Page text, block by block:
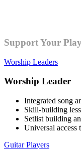
Support Your
Worship Leaders
Worship Leader
Integrated song
Skill-building
Setlist building
Universal access
Guitar Players